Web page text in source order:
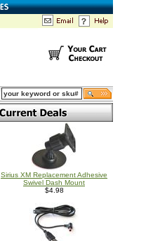
Sirius XM Replacement Adhesive
Swivel Dash Mount
$4.98